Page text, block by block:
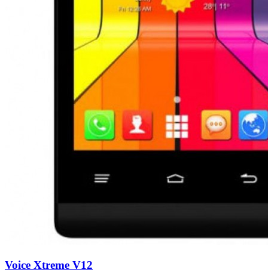
Voice Xtreme V12